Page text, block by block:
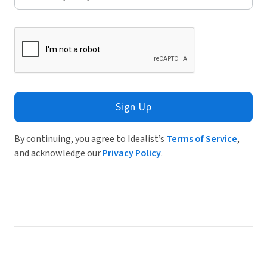
Sign Up
By continuing, you agree to Idealist’s Terms of Service,
and acknowledge ourPrivacy Policy.